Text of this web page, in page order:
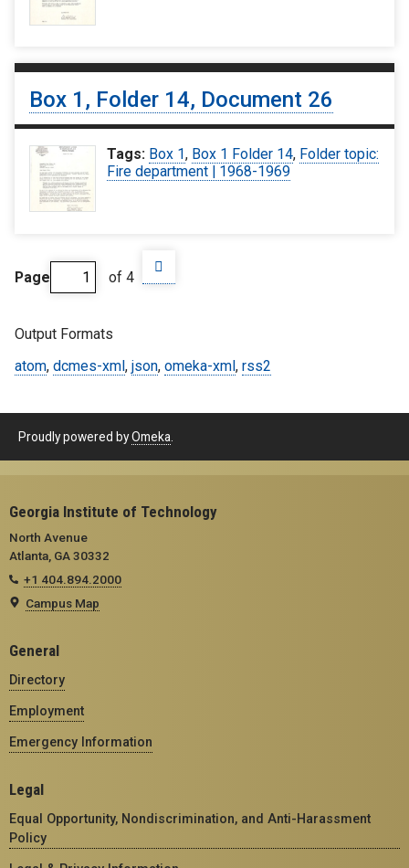
Box 1, Folder 14, Document 26
Tags: Box 1, Box 1 Folder 14, Folder topic:
Fire department | 1968-1969
Page of 4
Output Formats
atom, dcmes-xml , json, omeka-xml , rss2
Proudly powered byOmeka
Georgia Institute of Technology
North Avenue
Atlanta, GA 30332
+1 404.894.2000
Campus Map
General
Directory
Employment
Emergency Information
Legal
Equal Opportunity, Nondiscrimination, and Anti-Harassment
Policy